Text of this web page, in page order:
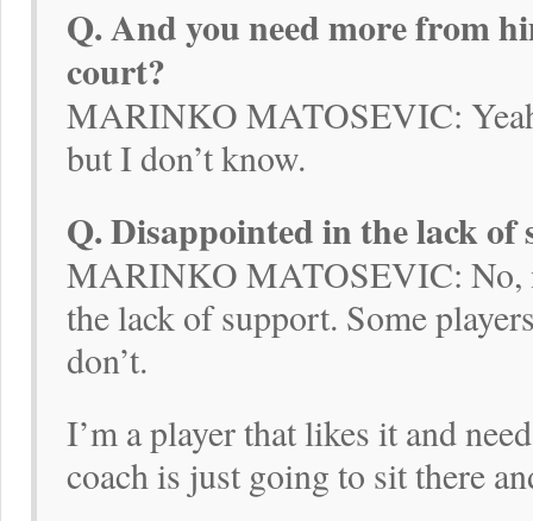
Q. And you need more from
court?
MARINKO MATOSEVIC:
but I don’t know.
Q. Disappointed in the lack of
MARINKO MATOSEVIC: No,
the lack of support. Some
don’t.
I’m a player that likes it and
coach is just going to sit there